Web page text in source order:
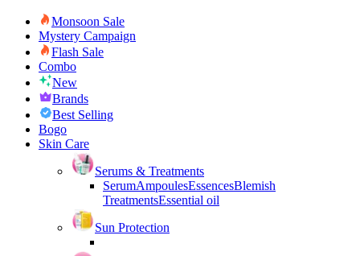
Monsoon Sale
Mystery Campaign
Flash Sale
Combo
New
Brands
Best Selling
Bogo
Skin Care
Serums & Treatments
SerumAmpoulesEssencesBlemish
TreatmentsEssential oil
Sun Protection